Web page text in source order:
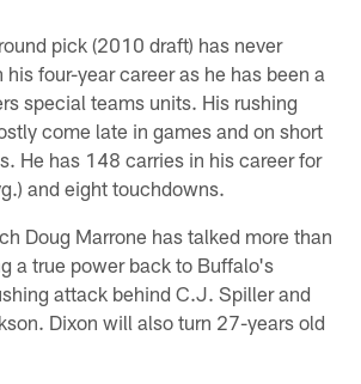
pick (2010 draft) has never
his four-year career as he has been a
special teams units. His rushing
come late in games and on short
He has 148 carries in his career for
and eight touchdowns.
Doug Marrone has talked more than
a true power back to Buffalo's
attack behind C.J. Spiller and
Dixon will also turn 27-years old